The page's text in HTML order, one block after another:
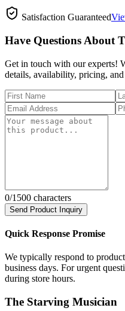
Satisfaction Guaranteed
Have Questions About
Get in touch with our experts!
details, availability, pricing,
0/1500 characters
Send Product Inquiry
Quick Response Promise
We typically respond to
business days. For urgent
during store hours.
The Starving Musician